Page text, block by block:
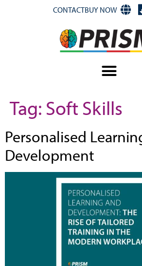
CONTACTBUY NOW
Tag:Soft Skills
Personalised
Development